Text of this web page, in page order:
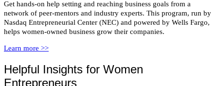
Get hands-on help setting and reaching business goals from a
network of peer-mentors and industry experts. This program, run by
Nasdaq Entrepreneurial Center (NEC) and powered by Wells Fargo,
helps women-owned business grow their companies.
Learn more >>
Helpful Insights for Women
Entrepreneurs